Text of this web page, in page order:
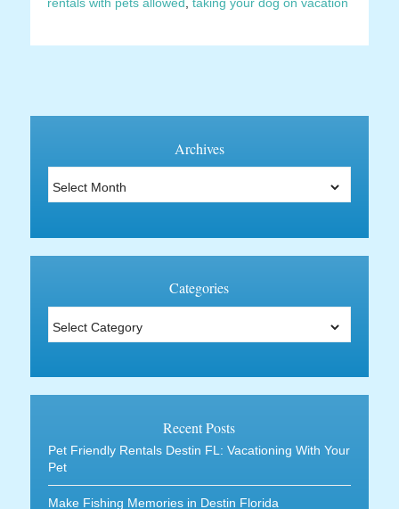
Archives
Archives
Categories
Recent Posts
Pet Friendly Rentals Destin FL: Vacationing With Your
Pet
Make Fishing Memories in Destin Florida